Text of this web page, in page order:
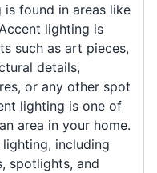
found in areas like
lighting is
such as art pieces,
details,
or any other spot
lighting is one of
area in your home.
including
spotlights, and